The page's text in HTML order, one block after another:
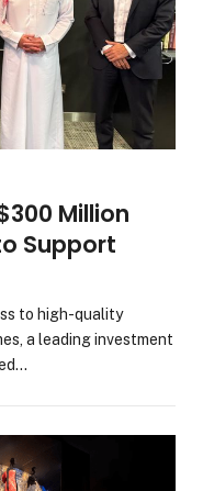
Million
Support
to high-quality
a leading investment